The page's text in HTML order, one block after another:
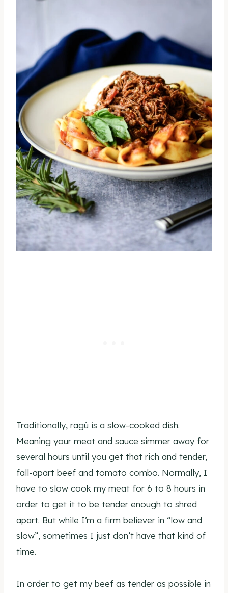
Traditionally, ragù is a slow-cooked dish.
Meaning your meat and sauce simmer away for
several hours until you get that rich and tender,
fall-apart beef and tomato combo. Normally, I
have to slow cook my meat for 6 to 8 hours in
order to get it to be tender enough to shred
apart. But while I’m a firm believer in “low and
slow”, sometimes I just don’t have that kind of
time.
In order to get my beef as tender as possible in